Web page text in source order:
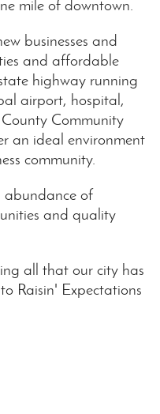
mile of downtown.
businesses and
and affordable
highway running
airport, hospital,
Community
an ideal environment
community.
abundance of
and quality
all that our city has
Raisin' Expectations